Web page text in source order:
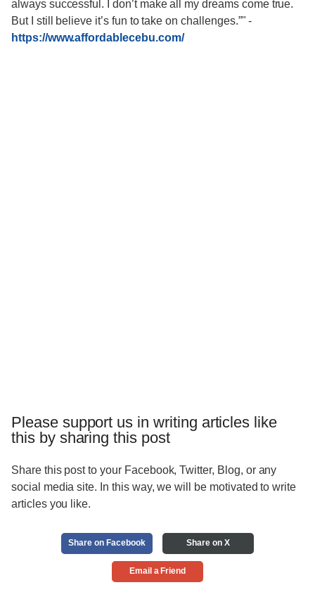
always successful. I don’t make all my dreams come true.
But I still believe it’s fun to take on challenges.”"-
https://www.affordablecebu.com/
Please support us in writing articles like
this by sharing this post
Share this post to your Facebook, Twitter, Blog, or any
social media site. In this way, we will be motivated to write
articles you like.
Share on Facebook Share on X
Email a Friend